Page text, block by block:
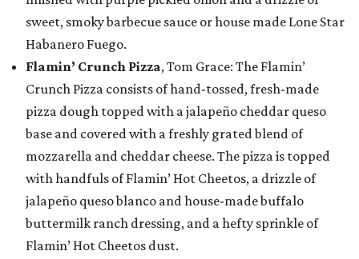
sweet, smoky barbecue sauce or house made Lone Star
Habanero Fuego.
Flamin’ Crunch Pizza, Tom Grace: The Flamin’
Crunch Pizza consists of hand-tossed, fresh-made
pizza dough topped with a jalapeño cheddar queso
base and covered with a freshly grated blend of
mozzarella and cheddar cheese. The pizza is topped
with handfuls of Flamin’ Hot Cheetos, a drizzle of
jalapeño queso blanco and house-made buffalo
buttermilk ranch dressing, and a hefty sprinkle of
Flamin’ Hot Cheetos dust.